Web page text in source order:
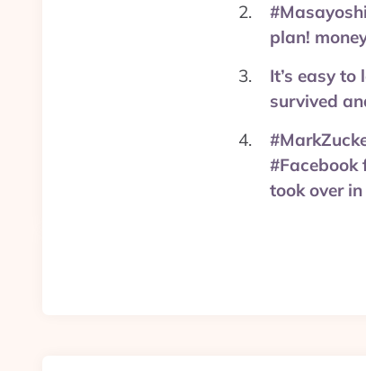
plan!
It’s easy
survived
#Facebook
took over